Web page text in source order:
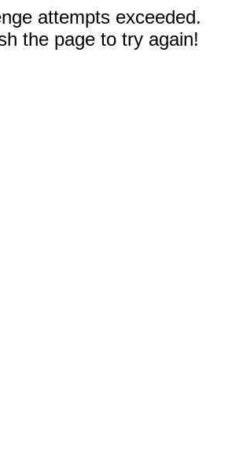
attempts exceeded.
the page to try again!